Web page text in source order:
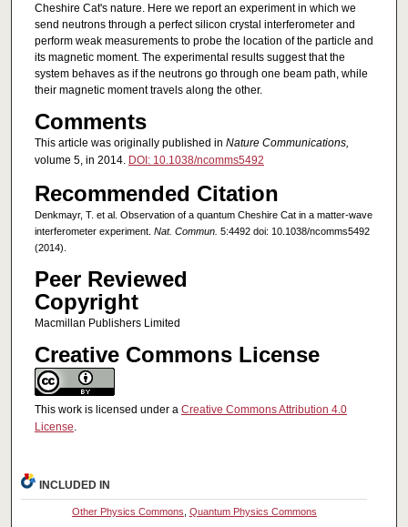
Cheshire Cat's nature. Here we report an experiment in which we
send neutrons through a perfect silicon crystal interferometer and
perform weak measurements to probe the location of the particle and
its magnetic moment. The experimental results suggest that the
system behaves as if the neutrons go through one beam path, while
their magnetic moment travels along the other.
Comments
This article was originally published in Nature Communications,
volume 5, in 2014. DOI: 10.1038/ncomms5492
Recommended Citation
Denkmayr, T. et al. Observation of a quantum Cheshire Cat in a matter-wave
interferometer experiment. Nat. Commun. 5:4492 doi: 10.1038/ncomms5492
(2014).
Peer Reviewed
Copyright
Macmillan Publishers Limited
Creative Commons License
This work is licensed under a Creative Commons Attribution 4.0
License.
INCLUDED IN
Other Physics Commons, Quantum Physics Commons